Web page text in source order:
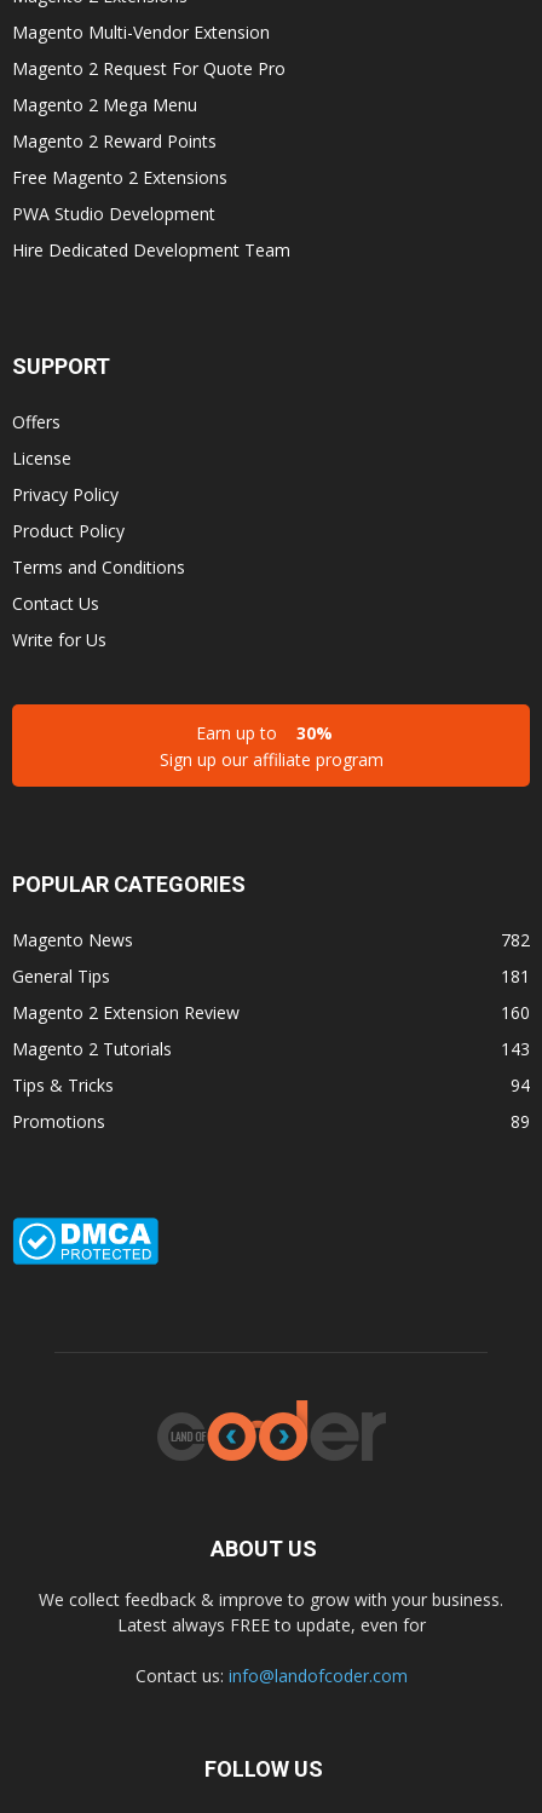
Magento Multi-Vendor Extension
Magento 2 Request For Quote Pro
Magento 2 Mega Menu
Magento 2 Reward Points
Free Magento 2 Extensions
PWA Studio Development
Hire Dedicated Development Team
SUPPORT
Offers
License
Privacy Policy
Product Policy
Terms and Conditions
Contact Us
Write for Us
Earn up to
30%
Sign up our affiliate program
POPULAR CATEGORIES
Magento News
782
General Tips
181
Magento 2 Extension Review
160
Magento 2 Tutorials
143
Tips & Tricks
94
Promotions
89
ABOUT US
We collect feedback & improve to grow with your business.
Latest always FREE to update, even for
Contact us: info@landofcoder.com
FOLLOW US